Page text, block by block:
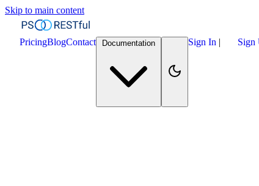
Skip to main content
PricingBlogContact Documentation Sign In | Sign